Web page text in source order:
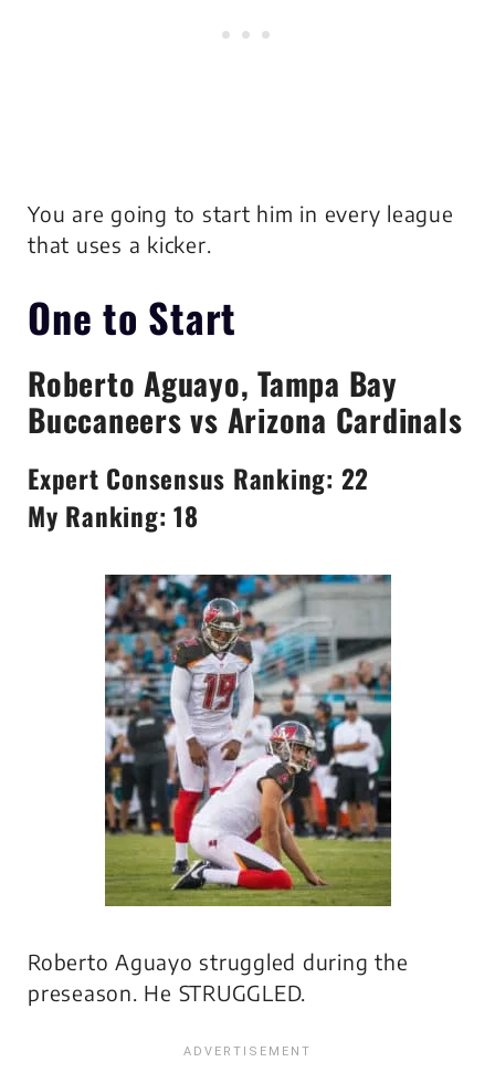
You are going to start him in every league
that uses a kicker.
One to Start
Roberto Aguayo, Tampa Bay
Buccaneers vs Arizona Cardinals
Expert Consensus Ranking: 22
My Ranking: 18
Roberto Aguayo struggled during the
preseason. He STRUGGLED.